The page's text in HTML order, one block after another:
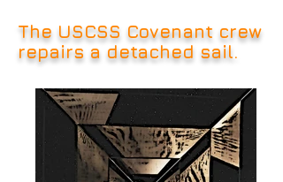
The USCSS Covenant crew
repairs a detached sail.